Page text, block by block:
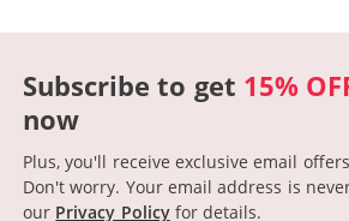
Subscribe to get 15%
now
Plus, you'll receive exclusive email
Don't worry. Your email address is
our Privacy Policyfor details.